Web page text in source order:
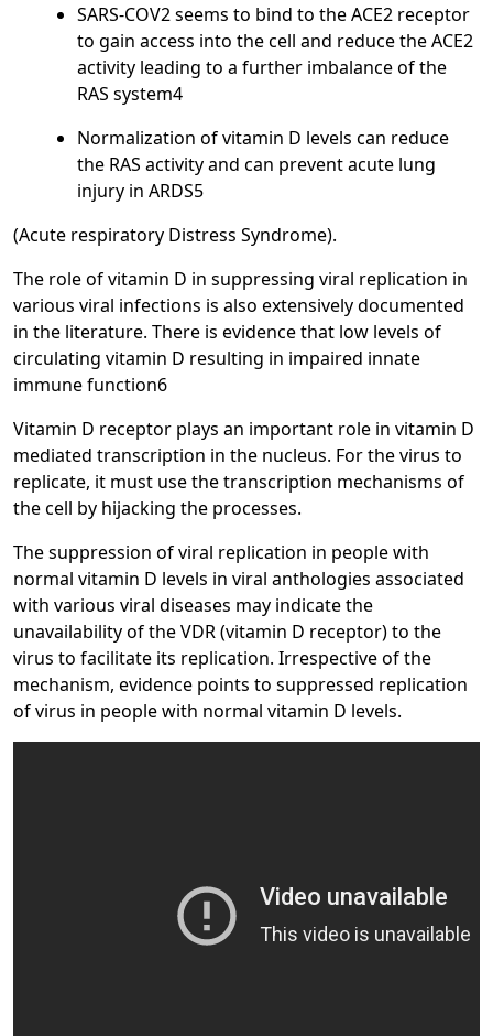
SARS-COV2 seems to bind to the ACE2 receptor
to gain access into the cell and reduce the ACE2
activity leading to a further imbalance of the
RAS system4
Normalization of vitamin D levels can reduce
the RAS activity and can prevent acute lung
injury in ARDS5
(Acute respiratory Distress Syndrome).
The role of vitamin D in suppressing viral replication in
various viral infections is also extensively documented
in the literature. There is evidence that low levels of
circulating vitamin D resulting in impaired innate
immune function6
Vitamin D receptor plays an important role in vitamin D
mediated transcription in the nucleus. For the virus to
replicate, it must use the transcription mechanisms of
the cell by hijacking the processes.
The suppression of viral replication in people with
normal vitamin D levels in viral anthologies associated
with various viral diseases may indicate the
unavailability of the VDR (vitamin D receptor) to the
virus to facilitate its replication. Irrespective of the
mechanism, evidence points to suppressed replication
of virus in people with normal vitamin D levels.